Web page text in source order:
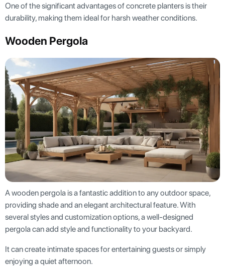
One of the significant advantages of concrete planters is their
durability, making them ideal for harsh weather conditions.
Wooden Pergola
A wooden pergola is a fantastic addition to any outdoor space,
providing shade and an elegant architectural feature. With
several styles and customization options, a well-designed
pergola can add style and functionality to your backyard.
It can create intimate spaces for entertaining guests or simply
enjoying a quiet afternoon.